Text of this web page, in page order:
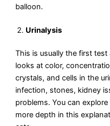
balloon.
Urinalysis
This is usually the first
looks at color,
crystals, and cells in the
infection, stones, kidney
problems. You can
more depth in this